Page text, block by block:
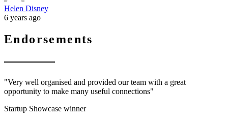
Helen Disney
6 years ago
Endorsements
"Very well organised and provided our team with a great
opportunity to make many useful connections"
Startup Showcase winner